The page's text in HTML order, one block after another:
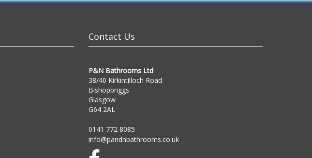
Contact Us
P&N Bathrooms Ltd
38/40 Kirkintilloch Road
Bishopbriggs
Glasgow
G64 2AL
0141 772 8085
info@pandnbathrooms.co.uk